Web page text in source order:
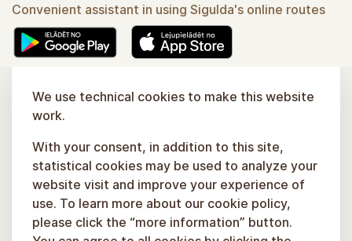
Convenient assistant in using Sigulda's online routes
We use technical cookies to make this website
work.
With your consent, in addition to this site,
statistical cookies may be used to analyze your
website visit and improve your experience of
use. To learn more about our cookie policy,
please click the “more information” button.